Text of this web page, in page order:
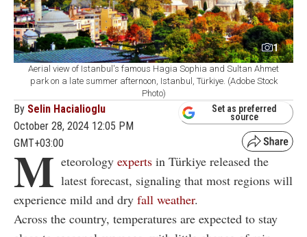
1
Aerial view of Istanbul's famous Hagia Sophia and Sultan Ahmet
park on a late summer afternoon, Istanbul, Türkiye. (Adobe Stock
Photo)
By Selin Hacialioglu
October 28, 2024 12:05 PM
GMT+03:00
Set as preferred
source
M eteorology experts in Türkiye released the
latest forecast, signaling that most regions will
experience mild and dry fall weather.
Across the country, temperatures are expected to stay